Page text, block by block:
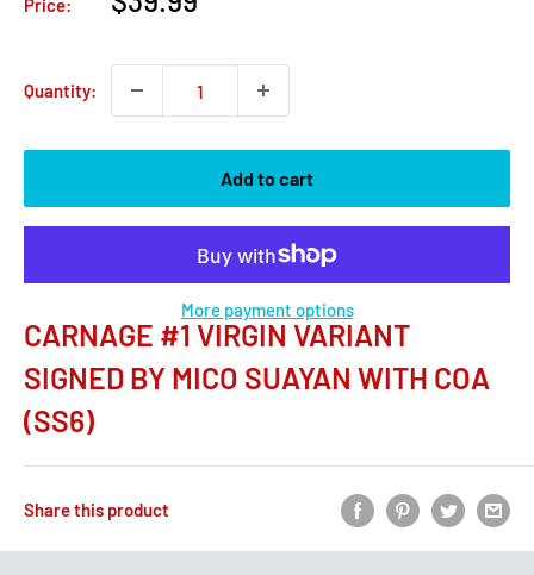
Price:
Quantity:
Add to cart
More payment options
CARNAGE #1 VIRGIN VARIANT
SIGNED BY MICO SUAYAN WITH COA
(SS6)
Share this product